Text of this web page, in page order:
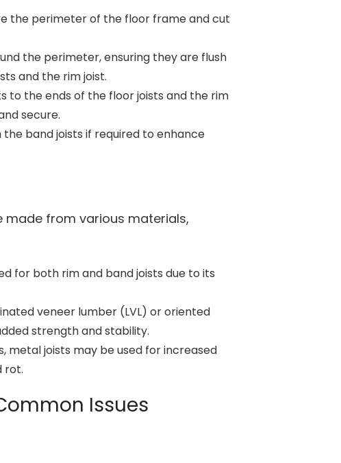
the perimeter of the floor frame and cut
the perimeter, ensuring they are flush
and the rim joist.
to the ends of the floor joists and the rim
secure.
band joists if required to enhance
made from various materials,
for both rim and band joists due to its
veneer lumber (LVL) or oriented
strength and stability.
metal joists may be used for increased
rot.
Issues